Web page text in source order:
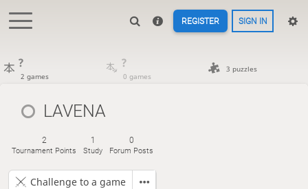
REGISTER SIGN IN
?
2 games
?
0 games
3 puzzles
LAVENA
2
Tournament Points
1
Study
0
Forum Posts
Challenge to a game